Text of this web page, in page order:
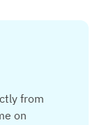
from
on